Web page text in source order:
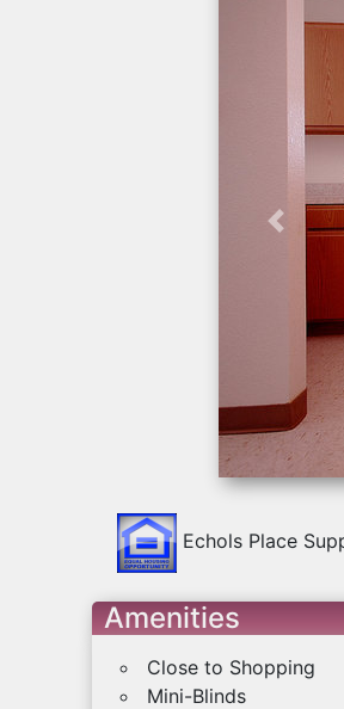
Echols Place
Amenities
Close to Shopping
Mini-Blinds